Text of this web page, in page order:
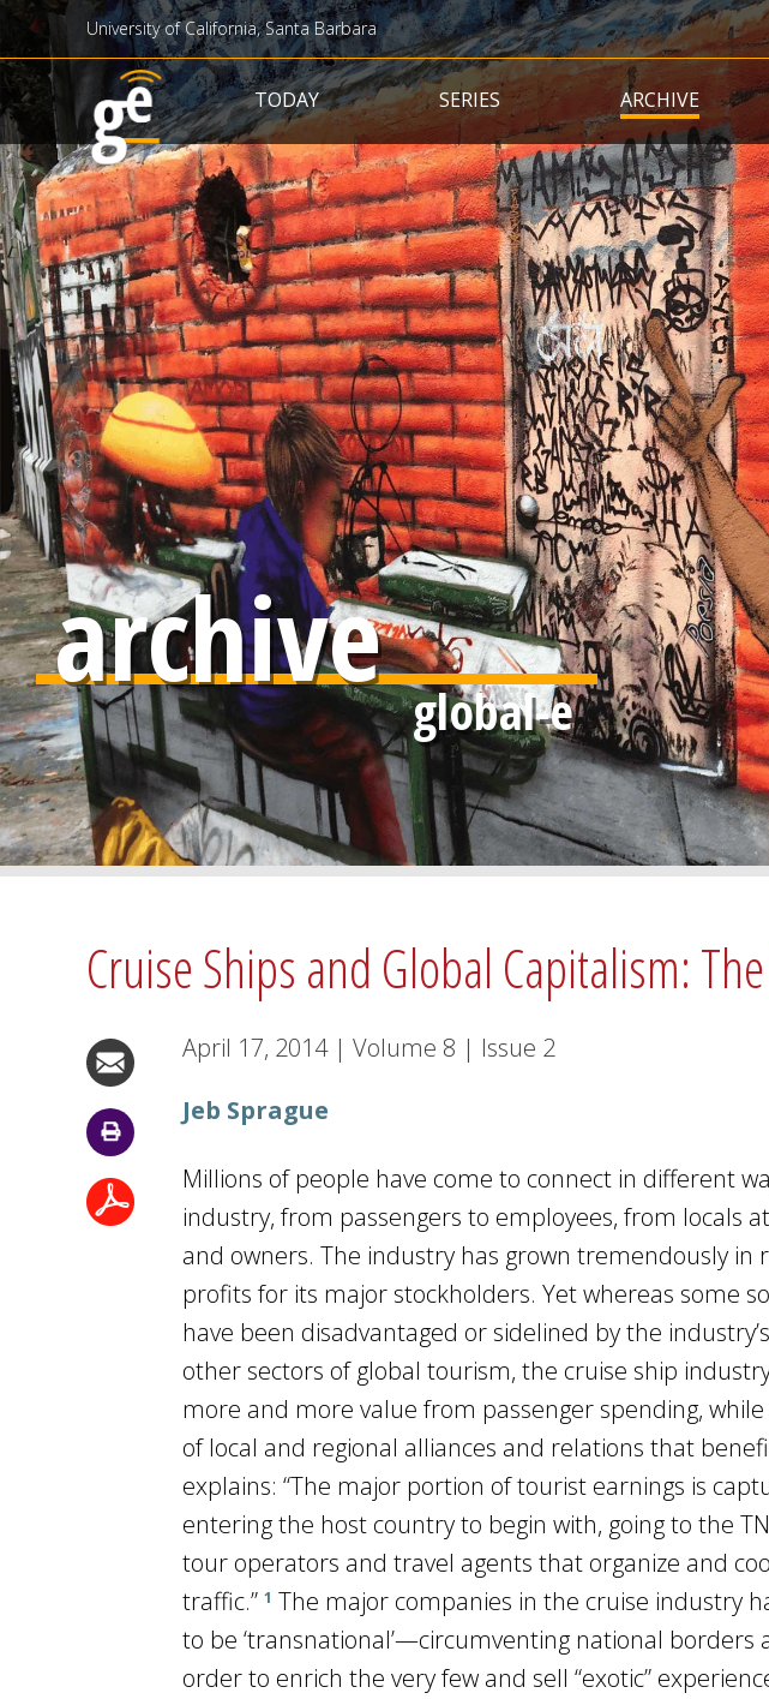
University of California, Santa Barbara
Main navigation
TODAY SERIES ARCHIVE
archive
Cruise Ships and Global Capitalism:
April 17, 2014 | Volume 8 | Issue 2
Jeb Sprague
Millions of people have come to connect in different
industry, from passengers to employees, from locals
and owners. The industry has grown tremendously in
profits for its major stockholders. Yet whereas some
have been disadvantaged or sidelined by the
other sectors of global tourism, the cruise ship
more and more value from passenger spending,
of local and regional alliances and relations that
explains: “The major portion of tourist earnings is
entering the host country to begin with, going to the
tour operators and travel agents that organize and
traffic.” 1 The major companies in the cruise industry
to be ‘transnational’—circumventing national borders
order to enrich the very few and sell “exotic”